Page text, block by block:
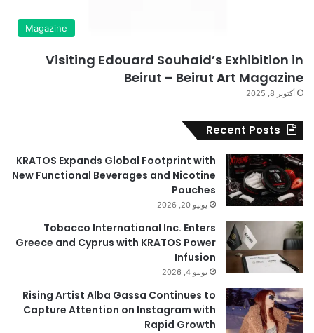
Magazine
Visiting Edouard Souhaid’s Exhibition in
Beirut – Beirut Art Magazine
أكتوبر 8, 2025
Recent Posts
KRATOS Expands Global Footprint with
New Functional Beverages and Nicotine
Pouches
يونيو 20, 2026
Tobacco International Inc. Enters
Greece and Cyprus with KRATOS Power
Infusion
يونيو 4, 2026
Rising Artist Alba Gassa Continues to
Capture Attention on Instagram with
Rapid Growth